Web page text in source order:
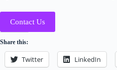
Contact Us
Share this:
Twitter LinkedIn